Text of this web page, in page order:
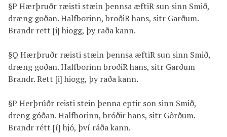
§P Hærþruðr ræisti stæin þennsa æftiR sun sinn Smið,
dræng goðan. Halfborinn, broðiR hans, sitr Garðum.
Brandr rett [i] hiogg, þy raða kann.
§Q Hærþruðr ræisti stæin þennsa æftiR sun sinn Smið,
dræng goðan. Halfborinn broðiR hans, sitr Garðum
Brandr. Rett [i] hiogg, þy raða kann.
§P Herþrúðr reisti stein þenna eptir son sinn Smið,
dreng góðan. Halfborinn, bróðir hans, sitr Gôrðum.
Brandr rétt [í] hjó, því ráða kann.